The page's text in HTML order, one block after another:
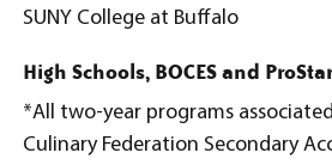
SUNY College at Buffalo
High Schools, BOCES and
*All two-year programs
Culinary Federation Secondary